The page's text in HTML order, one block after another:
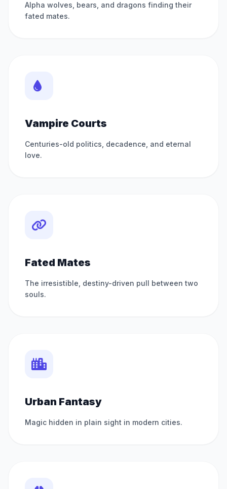
Alpha wolves, bears, and dragons finding their
fated mates.
Vampire Courts
Centuries-old politics, decadence, and eternal
love.
Fated Mates
The irresistible, destiny-driven pull between two
souls.
Urban Fantasy
Magic hidden in plain sight in modern cities.